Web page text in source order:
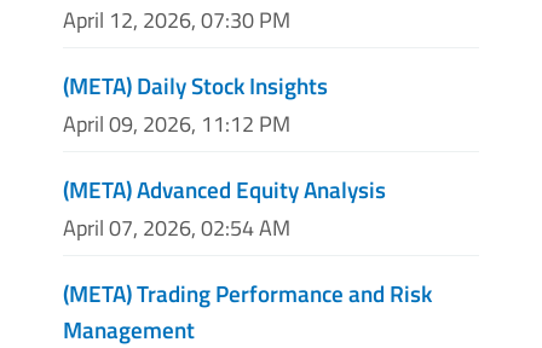
April 12, 2026, 07:30 PM
(META) Daily Stock Insights
April 09, 2026, 11:12 PM
(META) Advanced Equity Analysis
April 07, 2026, 02:54 AM
(META) Trading Performance and Risk
Management